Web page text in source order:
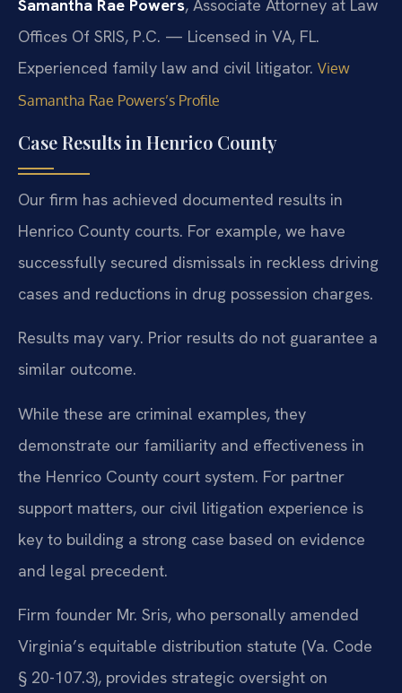
Samantha Rae Powers, Associate Attorney at Law
Offices Of SRIS, P.C. — Licensed in VA, FL.
Experienced family law and civil litigator. View
Samantha Rae Powers’s Profile
Case Results in Henrico County
Our firm has achieved documented results in
Henrico County courts. For example, we have
successfully secured dismissals in reckless driving
cases and reductions in drug possession charges.
Results may vary. Prior results do not guarantee a
similar outcome.
While these are criminal examples, they
demonstrate our familiarity and effectiveness in
the Henrico County court system. For partner
support matters, our civil litigation experience is
key to building a strong case based on evidence
and legal precedent.
Firm founder Mr. Sris, who personally amended
Virginia’s equitable distribution statute (Va. Code
§ 20-107.3), provides strategic oversight on